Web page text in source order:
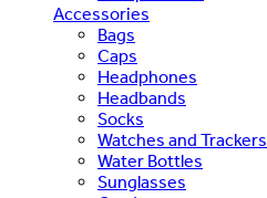
Accessories
Bags
Caps
Headphones
Headbands
Socks
Watches and Trackers
Water Bottles
Sunglasses